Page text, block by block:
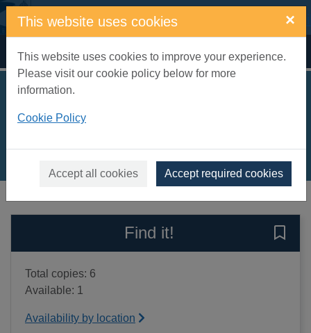
Skip to main content
This website uses cookies ×
This website uses cookies to improve your experience.
Please visit our cookie policy below for more
information.
Cookie Policy
Accept all cookies Accept required cookies
Home Full display
Books, Manuscripts
Find it!
Total copies: 6
Available: 1
Availability by location